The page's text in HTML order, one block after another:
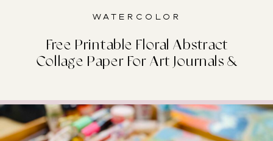
Free Printable Floral Abstract
Collage Paper For Art Journals &
Watercolor